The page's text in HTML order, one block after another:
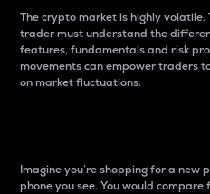
The crypto market is highly volatile.
trader must understand the
features, fundamentals and risk
movements can empower traders
on market fluctuations.
Imagine you’re shopping for a new
phone you see. You would